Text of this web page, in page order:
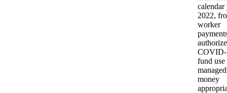
calendar
2022,
worker
fund use
money